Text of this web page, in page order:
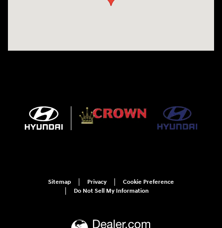
Sitemap Privacy
Cookie Preference
Do Not Sell My Information